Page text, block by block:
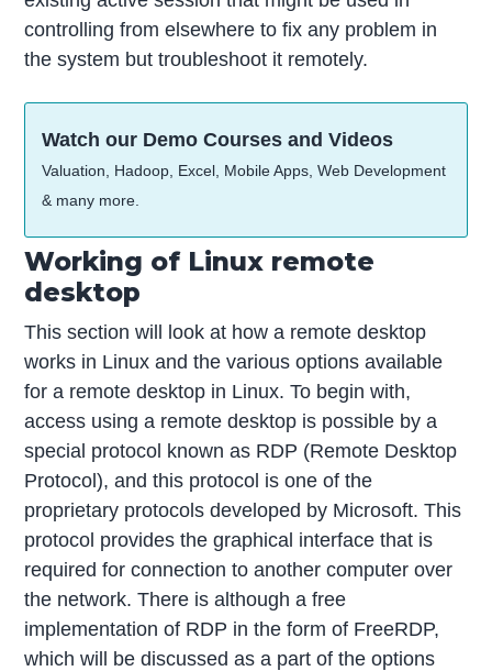
controlling from elsewhere to fix any problem in
the system but troubleshoot it remotely.
Watch our Demo Courses and Videos
Valuation, Hadoop, Excel, Mobile Apps, Web Development
& many more.
Working of Linux remote
desktop
This section will look at how a remote desktop
works in Linux and the various options available
for a remote desktop in Linux. To begin with,
access using a remote desktop is possible by a
special protocol known as RDP (Remote Desktop
Protocol), and this protocol is one of the
proprietary protocols developed by Microsoft. This
protocol provides the graphical interface that is
required for connection to another computer over
the network. There is although a free
implementation of RDP in the form of FreeRDP,
which will be discussed as a part of the options